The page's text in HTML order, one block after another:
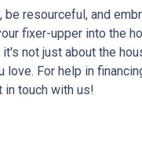
resourceful, and
fixer-upper into the
not just about the
love. For help in
in touch with us!